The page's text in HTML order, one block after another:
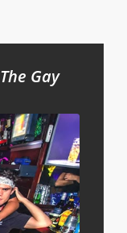
The Gay